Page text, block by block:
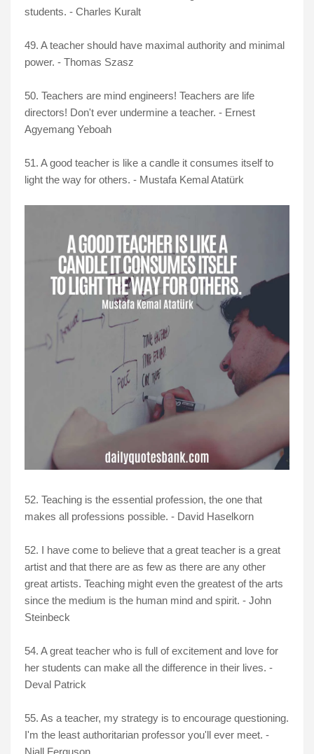
students. - Charles Kuralt
49. A teacher should have maximal authority and minimal
power. - Thomas Szasz
50. Teachers are mind engineers! Teachers are life
directors! Don't ever undermine a teacher. - Ernest
Agyemang Yeboah
51. A good teacher is like a candle it consumes itself to
light the way for others. - Mustafa Kemal Atatürk
52. Teaching is the essential profession, the one that
makes all professions possible. - David Haselkorn
52. I have come to believe that a great teacher is a great
artist and that there are as few as there are any other
great artists. Teaching might even the greatest of the arts
since the medium is the human mind and spirit. - John
Steinbeck
54. A great teacher who is full of excitement and love for
her students can make all the difference in their lives. -
Deval Patrick
55. As a teacher, my strategy is to encourage questioning.
I'm the least authoritarian professor you'll ever meet. -